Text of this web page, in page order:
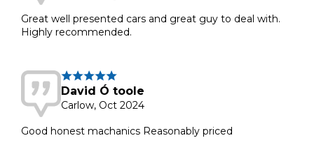
Great well presented cars and great guy to deal with.
Highly recommended.
David Ó toole
Carlow, Oct 2024
Good honest machanics Reasonably priced